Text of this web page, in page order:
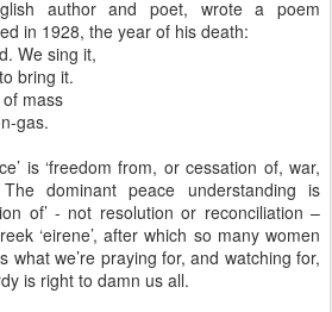
author and poet, wrote a poem
in 1928, the year of his death:
We sing it,
bring it.
mass
gas.
is ‘freedom from, or cessation of, war,
The dominant peace understanding is
of’ - not resolution or reconciliation –
‘eirene’, after which so many women
what we’re praying for, and watching for,
is right to damn us all.